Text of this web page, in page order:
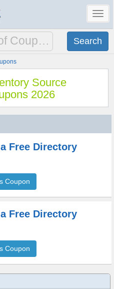
Source
2026
Free Directory
Coupon
Free Directory
Coupon